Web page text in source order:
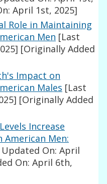
April 1st, 2025]
Role in Maintaining
Men [Last
[Originally Added
Impact on
Males [Last
[Originally Added
Increase
American Men:
On: April
On: April 6th,